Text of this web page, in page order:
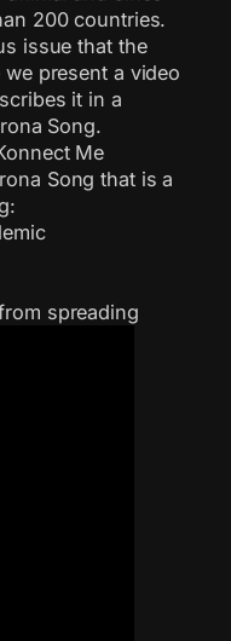
200 countries.
issue that the
present a video
it in a
Song.
Me
Song that is a
spreading